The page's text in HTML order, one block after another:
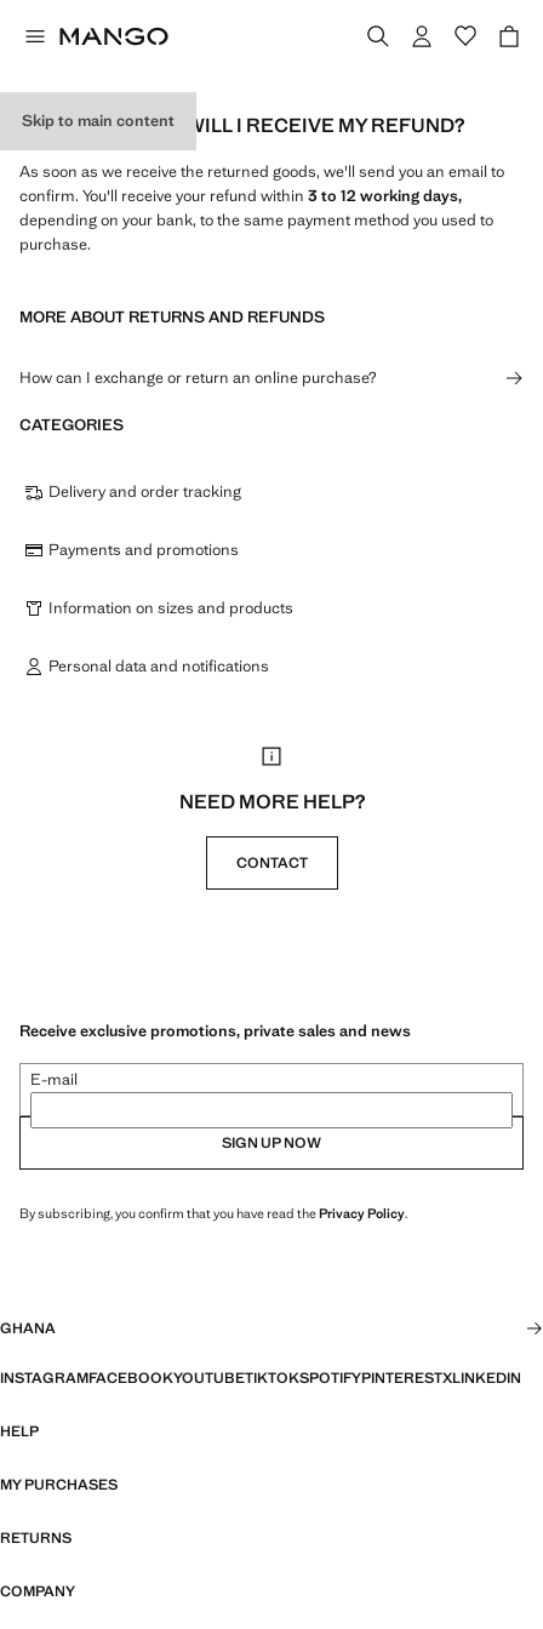
Skip to main content
HOW AND WHEN WILL I RECEIVE MY REFUND?
As soon as we receive the returned goods, we'll send you an email to
confirm. You'll receive your refund within 3 to 12 working days,
depending on your bank, to the same payment method you used to
purchase.
MORE ABOUT RETURNS AND REFUNDS
How can I exchange or return an online purchase?
CATEGORIES
Delivery and order tracking
Payments and promotions
Information on sizes and products
Personal data and notifications
NEED MORE HELP?
CONTACT
Receive exclusive promotions, private sales and news
E-mail
SIGN UP NOW
By subscribing, you confirm that you have read thePrivacy Policy.
GHANA
INSTAGRAMFACEBOOKYOUTUBETIKTOKSPOTIFYPINTERESTXLINKEDIN
HELP
MY PURCHASES
RETURNS
COMPANY